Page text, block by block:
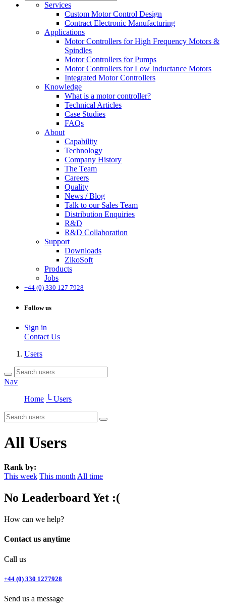
Services
Custom Motor Control Design
Contract Electronic Manufacturing
Applications
Motor Controllers for High Frequency Motors &
Spindles
Motor Controllers for Pumps
Motor Controllers for Low Inductance Motors
Integrated Motor Controllers
Knowledge
What is a motor controller?
Technical Articles
Case Studies
FAQs
About
Capability
Technology
Company History
The Team
Careers
Quality
News / Blog
Talk to our Sales Team
Distribution Enquiries
R&D
R&D Collaboration
Support
Downloads
ZikoSoft
Products
Jobs
+44 (0) 330 127 7928
Follow us
Sign in
Contact Us
Users
Nav
Home └ Users
All Users
Rank by:
This week This month All time
No Leaderboard Yet :(
How can we help?
Contact us anytime
Call us
+44 (0) 330 1277928
Send us a message